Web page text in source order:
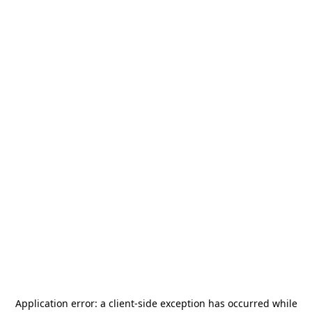
Application error: a client-side exception has occurred while